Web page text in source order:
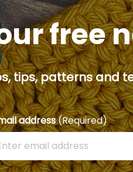
free
tips, patterns and
address(Required)
your email address